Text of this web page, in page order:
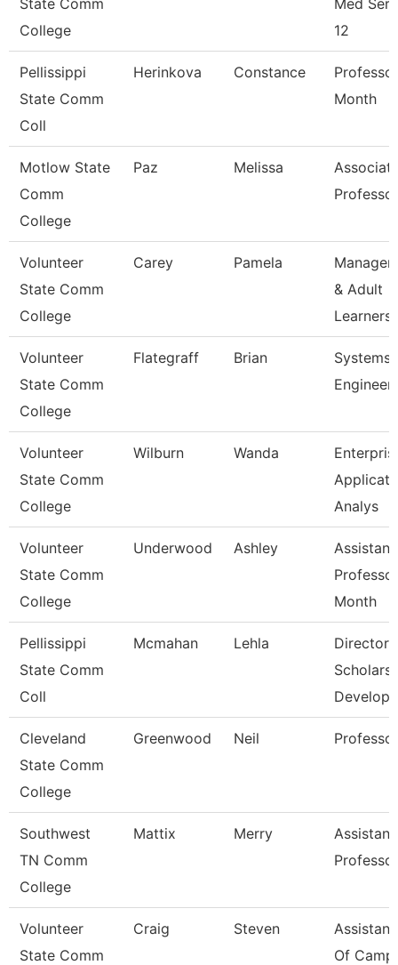
State Comm
College
Med
12
Pellissippi
State Comm
Coll
Herinkova Constance
Month
Motlow State
Comm
College
Paz Melissa
Professor
Volunteer
State Comm
College
Carey Pamela
Manager
& Adult
Learners
Volunteer
State Comm
College
Flategraff Brian
Systems
Engineer
Volunteer
State Comm
College
Wilburn Wanda
Analys
Volunteer
State Comm
College
Underwood Ashley
Assistant
Month
Pellissippi
State Comm
Coll
Mcmahan Lehla
Director,
Cleveland
State Comm
College
Greenwood Neil Professor
Southwest
TN Comm
College
Mattix Merry
Assistant
Professor
Volunteer
State Comm
Craig Steven
Of